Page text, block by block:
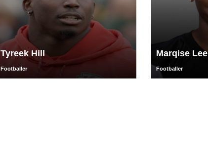
Tyreek Hill
Footballer
Marqise Lee
Footballer